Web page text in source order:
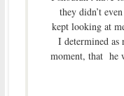
they didn’t
kept looking at
I determined
moment, that he